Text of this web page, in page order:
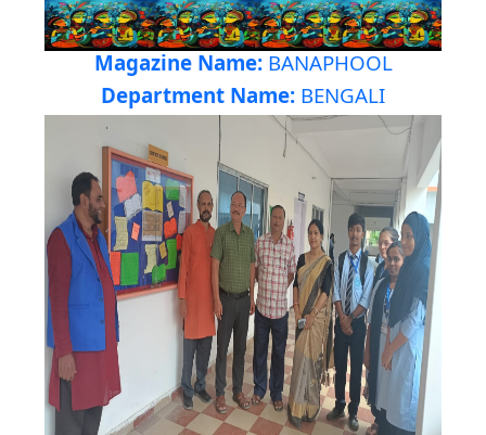
Magazine Name: BANAPHOOL
Department Name: BENGALI